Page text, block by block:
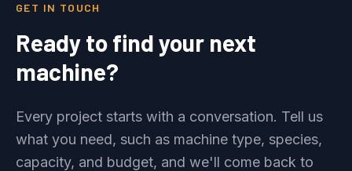
GET IN TOUCH
Ready to find your next
machine?
Every project starts with a conversation. Tell us
what you need, such as machine type, species,
capacity, and budget, and we'll come back to